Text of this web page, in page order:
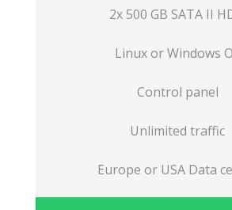
2x 500 GB SATA II
Linux or Windows
Control panel
Unlimited traffic
Europe or USA Data